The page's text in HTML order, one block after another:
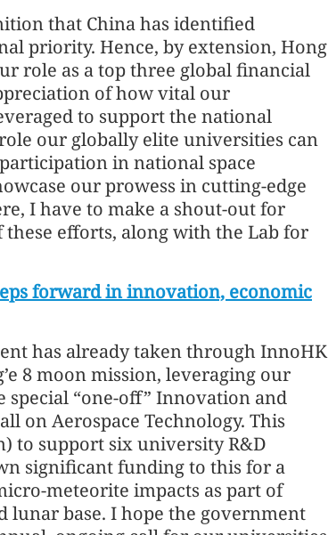
that China has identified
priority. Hence, by extension, Hong
role as a top three global financial
of how vital our
to support the national
our globally elite universities can
in national space
our prowess in cutting-edge
I have to make a shout-out for
efforts, along with the Lab for
forward in innovation, economic
has already taken through InnoHK
8 moon mission, leveraging our
“one-off” Innovation and
on Aerospace Technology. This
to support six university R&D
significant funding to this for a
meteorite impacts as part of
lunar base. I hope the government